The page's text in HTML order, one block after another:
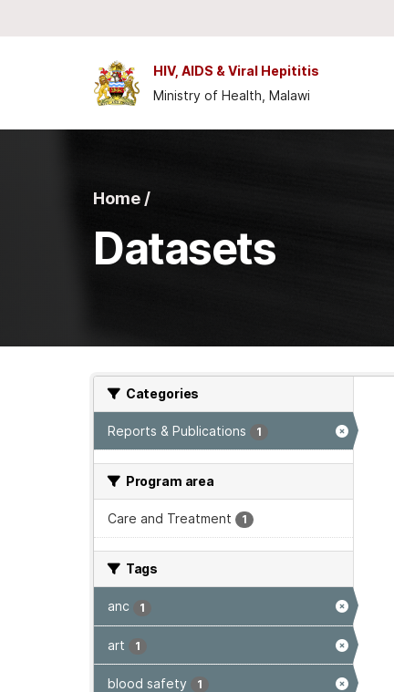
HIV, AIDS & Viral Hepititis
Ministry of Health, Malawi
Home /
Datasets
Categories
Reports & Publications 1
Program area
Care and Treatment 1
Tags
anc 1
art 1
blood safety 1